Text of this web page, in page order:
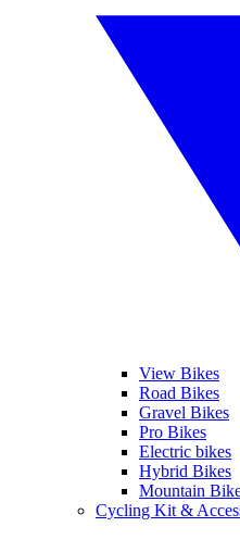
View Bikes
Road Bikes
Gravel Bikes
Pro Bikes
Electric bikes
Hybrid Bikes
Mountain
Cycling Kit &